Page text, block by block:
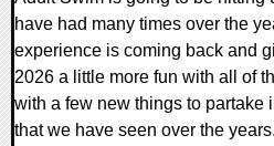
have had many times over the
experience is coming back and
2026 a little more fun with all of
with a few new things to partake
that we have seen over the